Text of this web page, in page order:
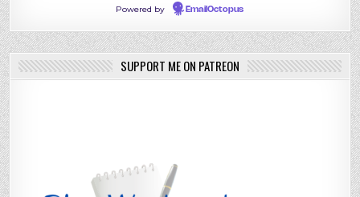
Powered by EmailOctopus
SUPPORT ME ON PATREON